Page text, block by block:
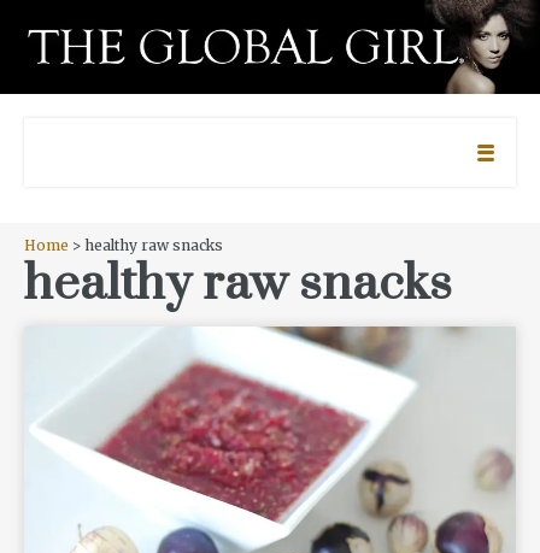
Home > healthy raw snacks
healthy raw snacks